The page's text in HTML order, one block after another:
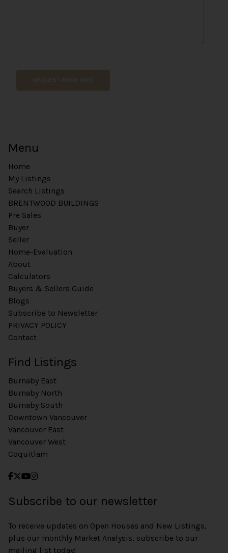
Menu
Home
My Listings
Search Listings
BRENTWOOD BUILDINGS
Pre Sales
Buyer
Seller
Home-Evaluation
About
Calculators
Buyers & Sellers Guide
Blogs
Subscribe to Newsletter
PRIVACY POLICY
Contact
Find Listings
Burnaby East
Burnaby North
Burnaby South
Downtown Vancouver
Vancouver East
Vancouver West
Coquitlam
Subscribe to our newsletter
To receive updates on Open Houses and New Listings,
plus our monthly Market Analysis, subscribe to our
mailing list today!